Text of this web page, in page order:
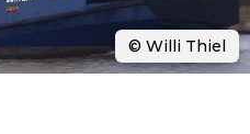
© Willi Thiel